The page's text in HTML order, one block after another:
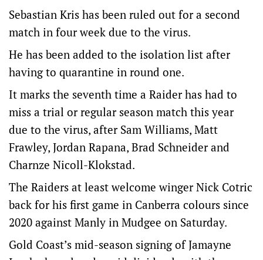
Sebastian Kris has been ruled out for a second
match in four week due to the virus.
He has been added to the isolation list after
having to quarantine in round one.
It marks the seventh time a Raider has had to
miss a trial or regular season match this year
due to the virus, after Sam Williams, Matt
Frawley, Jordan Rapana, Brad Schneider and
Charnze Nicoll-Klokstad.
The Raiders at least welcome winger Nick Cotric
back for his first game in Canberra colours since
2020 against Manly in Mudgee on Saturday.
Gold Coast’s mid-season signing of Jamayne